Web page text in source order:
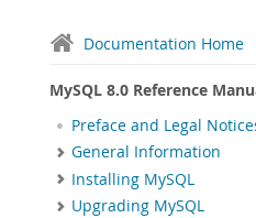
Documentation Home
MySQL 8.0 Reference
Preface and Legal
General Information
Installing MySQL
Upgrading MySQL